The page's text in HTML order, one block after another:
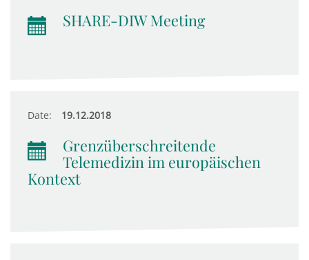
SHARE-DIW Meeting
Date: 19.12.2018
Grenzüberschreitende
Telemedizin im europäischen
Kontext